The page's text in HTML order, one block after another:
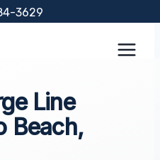
3629
Line
Beach,